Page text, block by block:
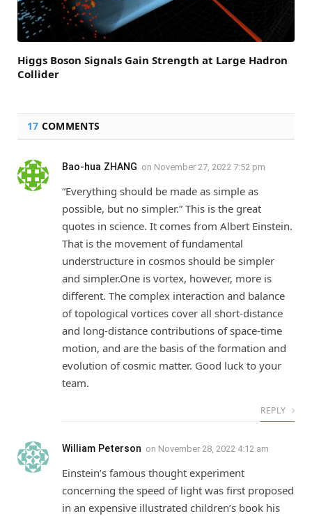
Higgs Boson Signals Gain Strength at Large Hadron
Collider
17 COMMENTS
Bao-hua ZHANG on November 27, 2022 7:52 pm
“Everything should be made as simple as
possible, but no simpler.” This is the great
quotes in science. It comes from Albert Einstein.
That is the movement of fundamental
understructure in cosmos should be simpler
and simpler.One is vortex, however, more is
different. The complex interaction and balance
of topological vortices cover all short-distance
and long-distance contributions of space-time
motion, and are the basis of the formation and
evolution of cosmic matter. Good luck to your
team.
REPLY
William Peterson on November 28, 2022 4:12 am
Einstein’s famous thought experiment
concerning the speed of light was first proposed
in an expensive illustrated children’s book his